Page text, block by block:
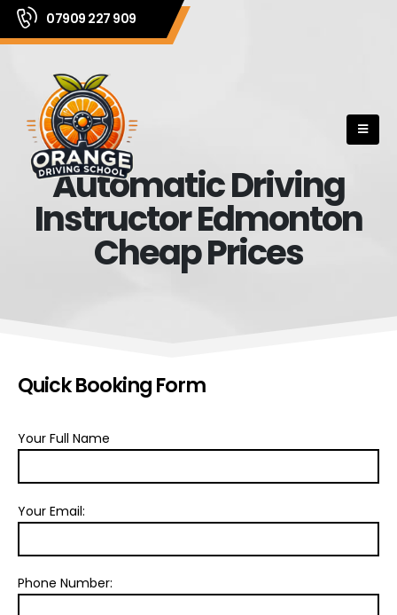
07909 227 909
Automatic Driving
Instructor Edmonton
Cheap Prices
Quick Booking Form
Your Full Name
Your Email:
Phone Number: